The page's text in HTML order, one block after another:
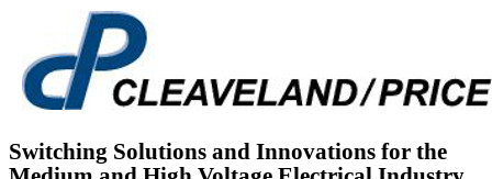
content
Switching Solutions and Innovations for the